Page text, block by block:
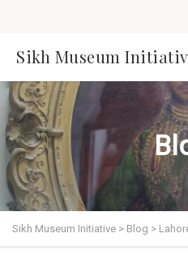
Sikh Museum
Sikh Museum Initiative > Blog >